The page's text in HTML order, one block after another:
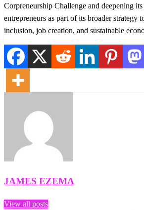
Corpreneurship Challenge and deepening
entrepreneurs as part of its broader strategy
inclusion, job creation, and sustainable
JAMES EZEMA
View all posts